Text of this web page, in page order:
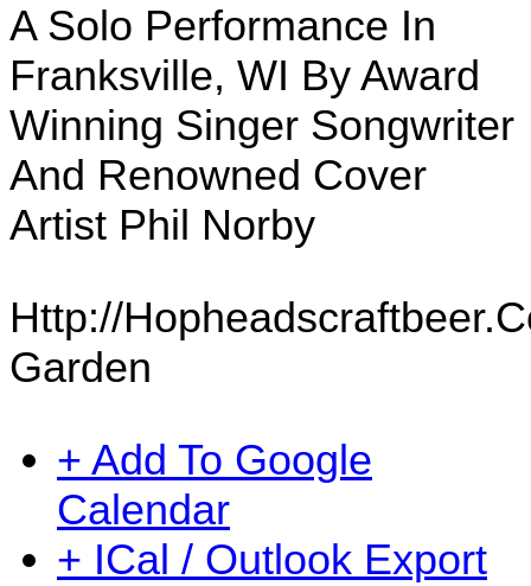
A Solo Performance In
Franksville, WI By Award
Winning Singer Songwriter
And Renowned Cover
Artist Phil Norby
Http://
Garden
+ Add To Google
Calendar
+ ICal / Outlook Export